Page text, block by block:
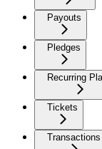
Payouts
Pledges
Recurring
Tickets
Transactions